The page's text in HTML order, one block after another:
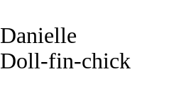
Danielle
Doll-fin-chick